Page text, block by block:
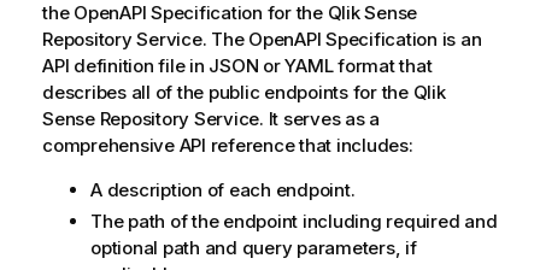
the OpenAPI Specification for the Qlik Sense
Repository Service. The OpenAPI Specification is an
API definition file in JSON or YAML format that
describes all of the public endpoints for the Qlik
Sense Repository Service. It serves as a
comprehensive API reference that includes:
A description of each endpoint.
The path of the endpoint including required and
optional path and query parameters, if